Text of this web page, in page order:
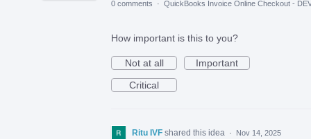
0 comments
· QuickBooks Invoice Online Checkout -
How important is this to you?
Not at all
Important
Critical
Ritu IVF shared this idea · Nov 14, 2025